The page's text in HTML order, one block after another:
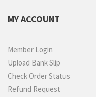
MY ACCOUNT
Member Login
Upload Bank Slip
Check Order Status
Refund Request